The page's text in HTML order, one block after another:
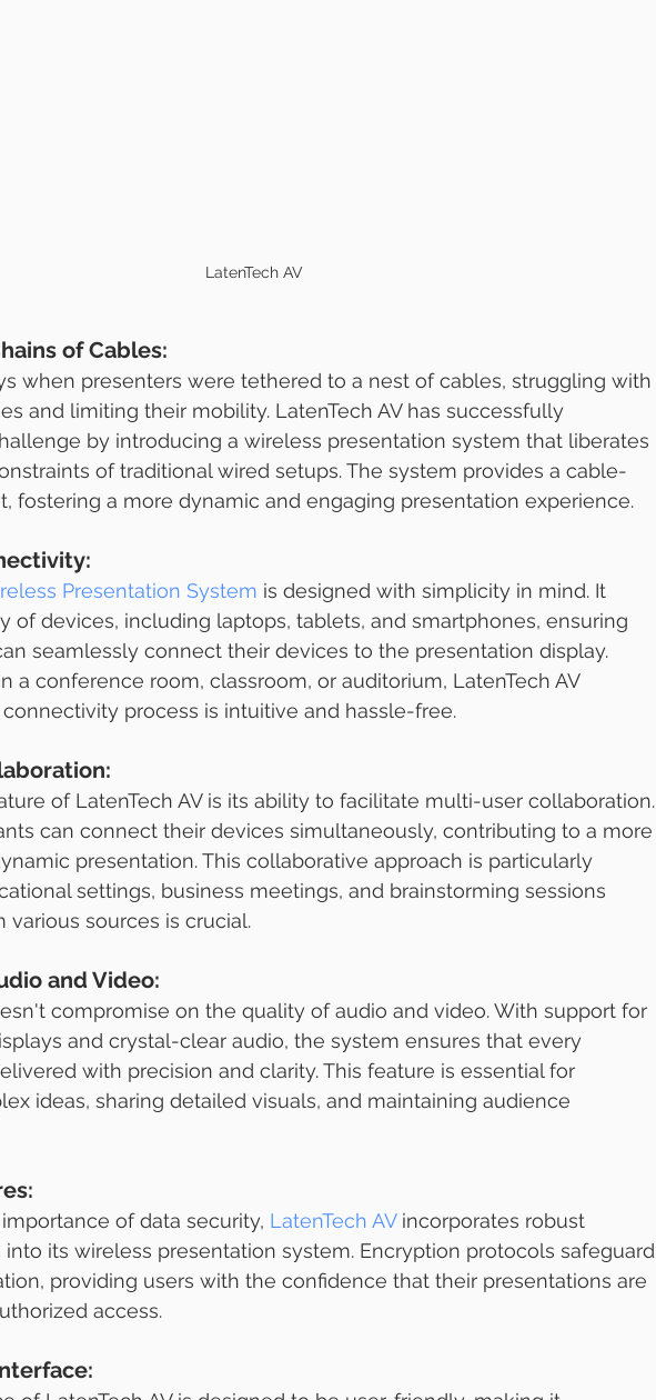
LatenTech AV
of Cables:
when presenters were tethered to a nest of cables, struggling with
and limiting their mobility. LatenTech AV has successfully
by introducing a wireless presentation system that liberates
of traditional wired setups. The system provides a cable-
fostering a more dynamic and engaging presentation experience.
Presentation System is designed with simplicity in mind. It
of devices, including laptops, tablets, and smartphones, ensuring
seamlessly connect their devices to the presentation display.
a conference room, classroom, or auditorium, LatenTech AV
process is intuitive and hassle-free.
of LatenTech AV is its ability to facilitate multi-user collaboration.
can connect their devices simultaneously, contributing to a more
presentation. This collaborative approach is particularly
settings, business meetings, and brainstorming sessions
sources is crucial.
and Video:
compromise on the quality of audio and video. With support for
and crystal-clear audio, the system ensures that every
with precision and clarity. This feature is essential for
ideas, sharing detailed visuals, and maintaining audience
of data security, LatenTech AV incorporates robust
its wireless presentation system. Encryption protocols safeguard
providing users with the confidence that their presentations are
access.